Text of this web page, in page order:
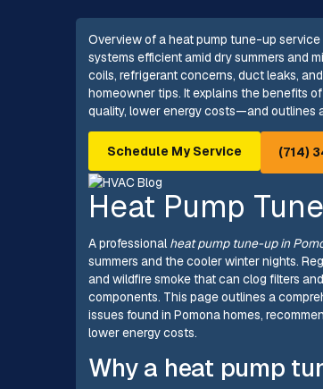
Overview of a heat pump tune-up
systems efficient amid dry summers and
coils, refrigerant concerns, duct leaks,
homeowner tips. It explains the benefits
quality, lower energy costs—and outlines
Schedule My Service (714)
Heat Pump
A professionalheat pump tune-up in
summers and the cooler winter nights.
and wildfire smoke that can clog filters
components. This page outlines a
issues found in Pomona homes,
lower energy costs.
Why a heat pump